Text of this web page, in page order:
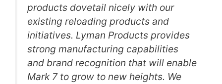
products dovetail nicely with our
existing reloading products and
initiatives. Lyman Products provides
strong manufacturing capabilities
and brand recognition that will enable
Mark 7 to grow to new heights. We